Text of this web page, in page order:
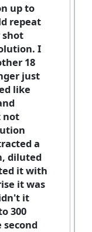
up to
repeat
shot
I
18
just
like
not
a
diluted
it with
it was
it
300